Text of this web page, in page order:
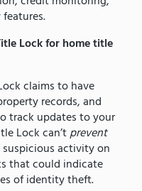
Lock for home title
claims to have
records, and
track updates to your
Lock can’tprevent
activity on
that could indicate
of identity theft.